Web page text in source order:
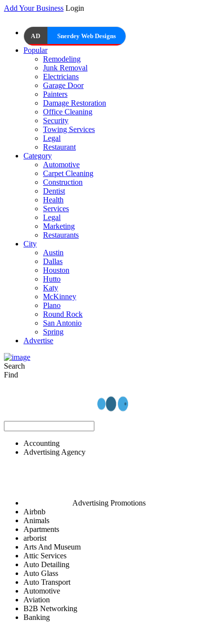
Add Your Business Login
AD Snerdey Web Designs
Popular
Remodeling
Junk Removal
Electricians
Garage Door
Painters
Damage Restoration
Office Cleaning
Security
Towing Services
Legal
Restaurant
Category
Automotive
Carpet Cleaning
Construction
Dentist
Health
Services
Legal
Marketing
Restaurants
City
Austin
Dallas
Houston
Hutto
Katy
McKinney
Plano
Round Rock
San Antonio
Spring
Advertise
Search
Find
Accounting
Advertising Agency
Advertising Promotions
Airbnb
Animals
Apartments
arborist
Arts And Museum
Attic Services
Auto Detailing
Auto Glass
Auto Transport
Automotive
Aviation
B2B Networking
Banking